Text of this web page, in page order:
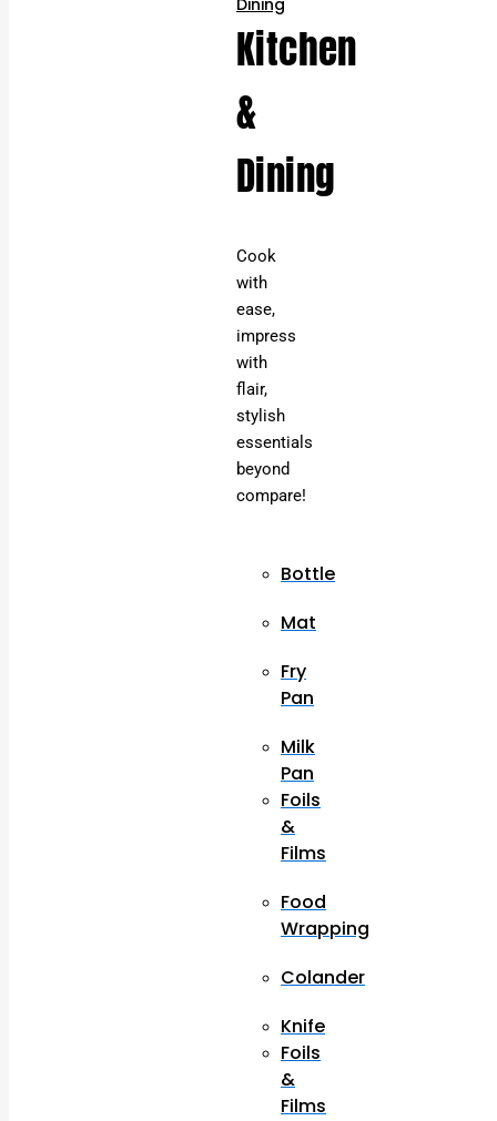
Kitchen
&
Dining
Cook
with
ease,
impress
with
flair,
stylish
essentials
beyond
compare!
Bottle
Mat
Fry
Pan
Milk
Pan
Foils
&
Films
Food
Wrapping
Colander
Knife
Foils
&
Films